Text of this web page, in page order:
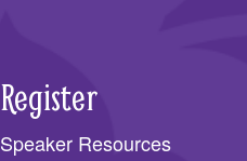
Register
Speaker Resources